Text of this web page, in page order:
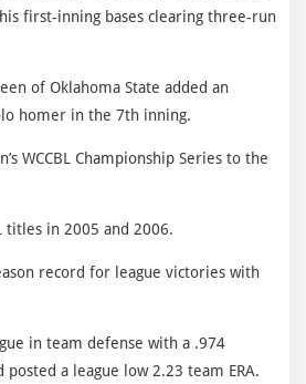
first-inning bases clearing three-run
of Oklahoma State added an
homer in the 7th inning.
WCCBL Championship Series to the
titles in 2005 and 2006.
record for league victories with
in team defense with a .974
a league low 2.23 team ERA.